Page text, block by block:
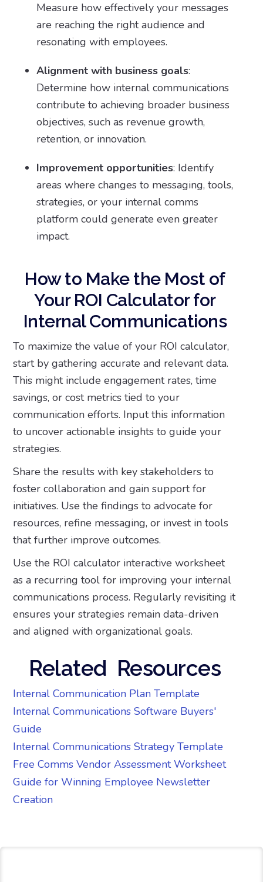
Measure how effectively your messages
are reaching the right audience and
resonating with employees.
Alignment with business goals:
Determine how internal communications
contribute to achieving broader business
objectives, such as revenue growth,
retention, or innovation.
Improvement opportunities: Identify
areas where changes to messaging, tools,
strategies, or your internal comms
platform could generate even greater
impact.
How to Make the Most of
Your ROI Calculator for
Internal Communications
To maximize the value of your ROI calculator,
start by gathering accurate and relevant data.
This might include engagement rates, time
savings, or cost metrics tied to your
communication efforts. Input this information
to uncover actionable insights to guide your
strategies.
Share the results with key stakeholders to
foster collaboration and gain support for
initiatives. Use the findings to advocate for
resources, refine messaging, or invest in tools
that further improve outcomes.
Use the ROI calculator interactive worksheet
as a recurring tool for improving your internal
communications process. Regularly revisiting it
ensures your strategies remain data-driven
and aligned with organizational goals.
Related Resources
Internal Communication Plan Template
Internal Communications Software Buyers'
Guide
Internal Communications Strategy Template
Free Comms Vendor Assessment Worksheet
Guide for Winning Employee Newsletter
Creation